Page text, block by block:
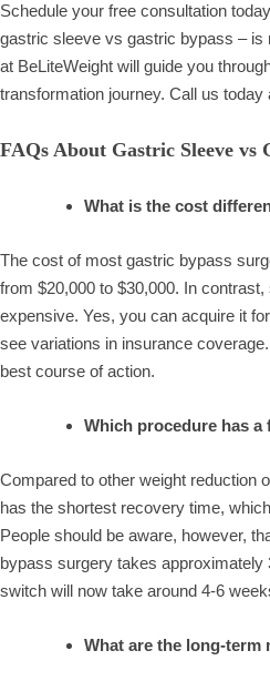
Schedule your free consultation
gastric sleeve vs gastric bypass – is
at BeLiteWeight will guide you
transformation journey. Call us today
FAQs About Gastric Sleeve vs
What is the cost
The cost of most gastric bypass
from $20,000 to $30,000. In
expensive. Yes, you can acquire it
see variations in insurance
best course of action.
Which procedure has a
Compared to other weight reduction
has the shortest recovery time,
People should be aware, however,
bypass surgery takes approximately
switch will now take around 4-6
What are the long-term